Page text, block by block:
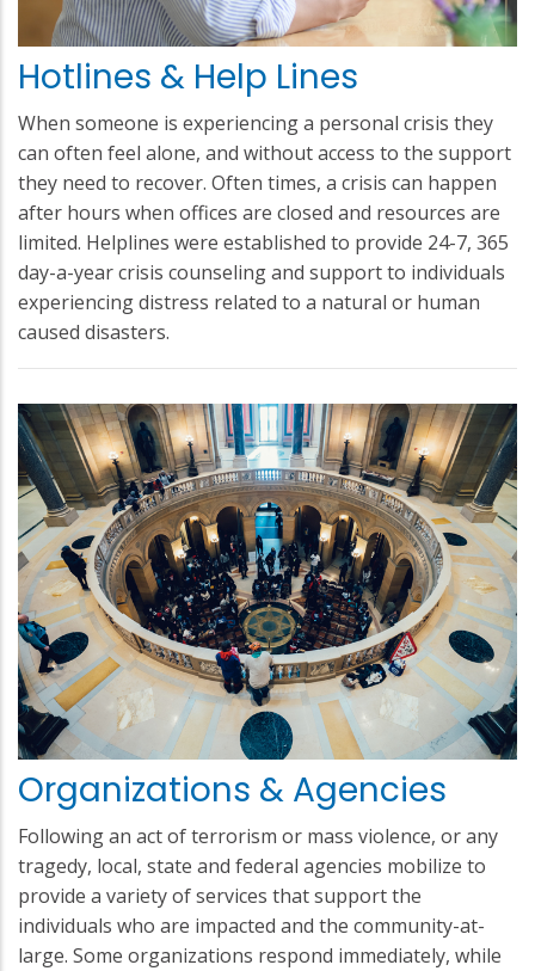
Hotlines & Help Lines
When someone is experiencing a personal crisis they
can often feel alone, and without access to the support
they need to recover. Often times, a crisis can happen
after hours when offices are closed and resources are
limited. Helplines were established to provide 24-7, 365
day-a-year crisis counseling and support to individuals
experiencing distress related to a natural or human
caused disasters.
Organizations & Agencies
Following an act of terrorism or mass violence, or any
tragedy, local, state and federal agencies mobilize to
provide a variety of services that support the
individuals who are impacted and the community-at-
large. Some organizations respond immediately, while